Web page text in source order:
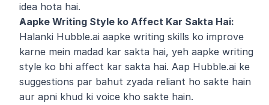
idea hota hai.
Aapke Writing Style ko Affect Kar Sakta Hai:
Halanki Hubble.ai aapke writing skills ko improve
karne mein madad kar sakta hai, yeh aapke writing
style ko bhi affect kar sakta hai. Aap Hubble.ai ke
suggestions par bahut zyada reliant ho sakte hain
aur apni khud ki voice kho sakte hain.